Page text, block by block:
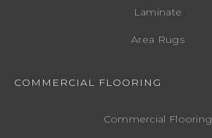
Laminate
Area Rugs
COMMERCIAL FLOORING
Commercial Flooring